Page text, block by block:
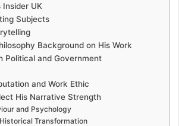
Insider UK
Subjects
Background on His Work
Political and Government
and Work Ethic
His Narrative Strength
and Psychology
Transformation